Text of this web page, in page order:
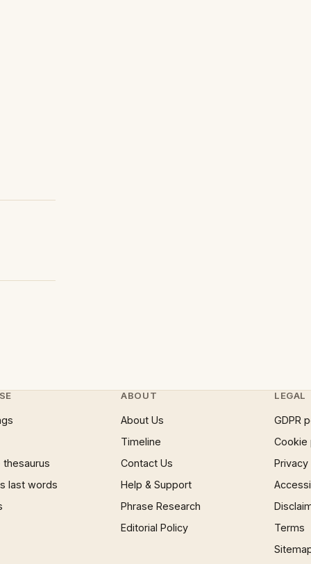
thesaurus
last words
ABOUT
About Us
Timeline
Contact Us
Help & Support
Phrase Research
Editorial Policy
LEGAL
GDPR
Cookie
Terms